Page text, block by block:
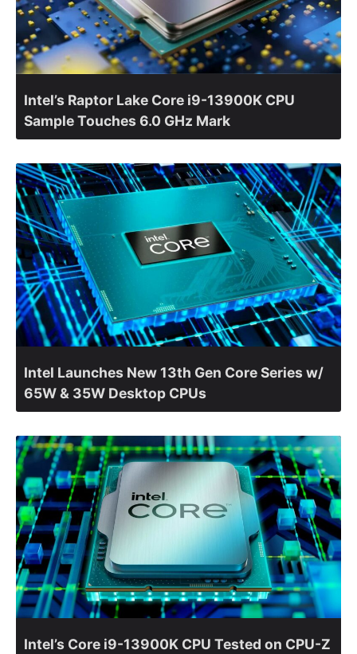
Intel’s Raptor Lake Core i9-13900K CPU
Sample Touches 6.0 GHz Mark
Intel Launches New 13th Gen Core Series w/
65W & 35W Desktop CPUs
Intel’s Core i9-13900K CPU Tested on CPU-Z